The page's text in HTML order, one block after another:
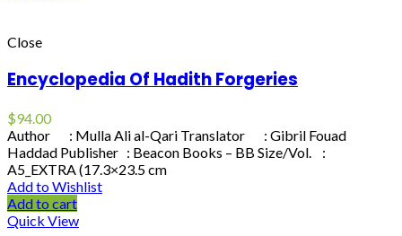
Close
Encyclopedia Of Hadith Forgeries
$94.00
Author : Mulla Ali al-Qari Translator : Gibril Fouad
Haddad Publisher : Beacon Books – BB Size/Vol. :
A5_EXTRA (17.3×23.5 cm
Add to Wishlist
Add to cart
Quick View